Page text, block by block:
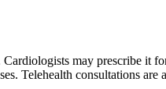
may prescribe it
Telehealth consultations